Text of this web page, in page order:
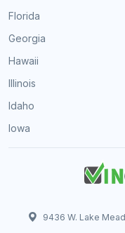
Florida
Georgia
Hawaii
Illinois
Idaho
Iowa
9436 W. Lake